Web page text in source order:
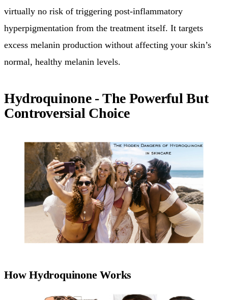
virtually no risk of triggering post-inflammatory
hyperpigmentation from the treatment itself. It targets
excess melanin production without affecting your skin’s
normal, healthy melanin levels.
Hydroquinone - The Powerful But
Controversial Choice
How Hydroquinone Works